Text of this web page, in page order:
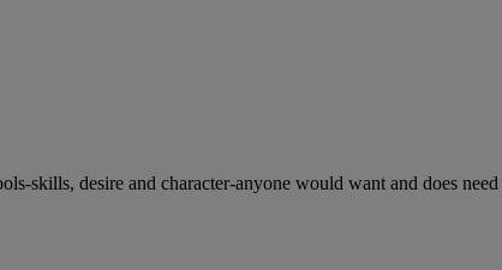
skills, desire and character-anyone would want and does